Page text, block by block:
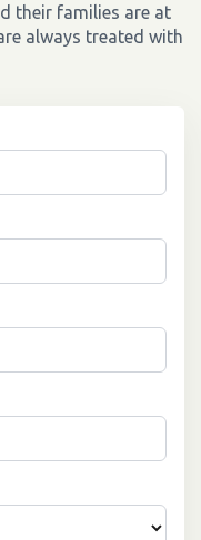
their families are at
always treated with